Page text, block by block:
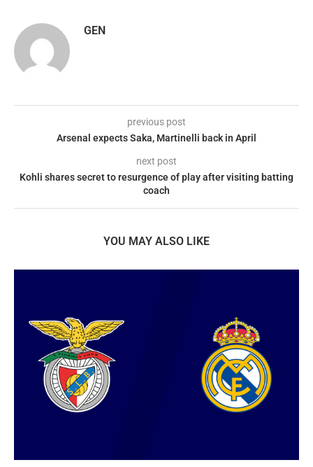
GEN
previous post
Arsenal expects Saka, Martinelli back in April
next post
Kohli shares secret to resurgence of play after visiting batting
coach
YOU MAY ALSO LIKE